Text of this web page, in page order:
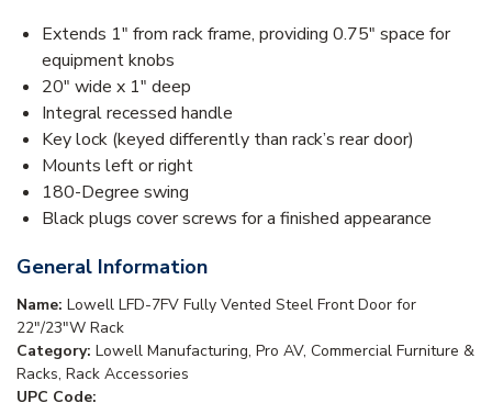
Extends 1" from rack frame, providing 0.75" space for
equipment knobs
20" wide x 1" deep
Integral recessed handle
Key lock (keyed differently than rack’s rear door)
Mounts left or right
180-Degree swing
Black plugs cover screws for a finished appearance
General Information
Name: Lowell LFD-7FV Fully Vented Steel Front Door for
22"/23"W Rack
Category: Lowell Manufacturing, Pro AV, Commercial Furniture &
Racks, Rack Accessories
UPC Code: